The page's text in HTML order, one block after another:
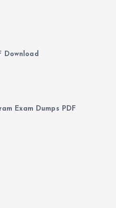
Download
Exam Dumps PDF